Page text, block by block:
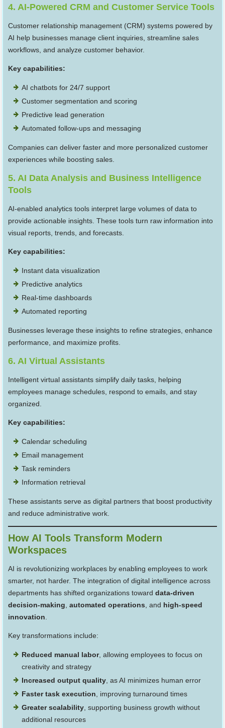
4. AI-Powered CRM and Customer Service Tools
Customer relationship management (CRM) systems powered by
AI help businesses manage client inquiries, streamline sales
workflows, and analyze customer behavior.
Key capabilities:
AI chatbots for 24/7 support
Customer segmentation and scoring
Predictive lead generation
Automated follow-ups and messaging
Companies can deliver faster and more personalized customer
experiences while boosting sales.
5. AI Data Analysis and Business Intelligence
Tools
AI-enabled analytics tools interpret large volumes of data to
provide actionable insights. These tools turn raw information into
visual reports, trends, and forecasts.
Key capabilities:
Instant data visualization
Predictive analytics
Real-time dashboards
Automated reporting
Businesses leverage these insights to refine strategies, enhance
performance, and maximize profits.
6. AI Virtual Assistants
Intelligent virtual assistants simplify daily tasks, helping
employees manage schedules, respond to emails, and stay
organized.
Key capabilities:
Calendar scheduling
Email management
Task reminders
Information retrieval
These assistants serve as digital partners that boost productivity
and reduce administrative work.
How AI Tools Transform Modern
Workspaces
AI is revolutionizing workplaces by enabling employees to work
smarter, not harder. The integration of digital intelligence across
departments has shifted organizations towarddata-driven
decision-making,automated operations, and high-speed
innovation.
Key transformations include:
Reduced manual labor, allowing employees to focus on
creativity and strategy
Increased output quality, as AI minimizes human error
Faster task execution, improving turnaround times
Greater scalability, supporting business growth without
additional resources